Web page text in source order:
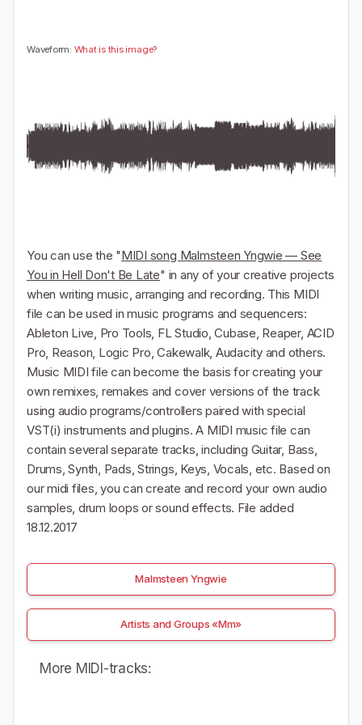
Waveform: What is this image?
You can use the "MIDI song Malmsteen Yngwie — See
You in Hell Don't Be Late" in any of your creative projects
when writing music, arranging and recording. This MIDI
file can be used in music programs and sequencers:
Ableton Live, Pro Tools, FL Studio, Cubase, Reaper, ACID
Pro, Reason, Logic Pro, Cakewalk, Audacity and others.
Music MIDI file can become the basis for creating your
own remixes, remakes and cover versions of the track
using audio programs/controllers paired with special
VST(i) instruments and plugins. A MIDI music file can
contain several separate tracks, including Guitar, Bass,
Drums, Synth, Pads, Strings, Keys, Vocals, etc. Based on
our midi files, you can create and record your own audio
samples, drum loops or sound effects. File added
18.12.2017
Malmsteen Yngwie
Artists and Groups «Mm»
More MIDI-tracks: